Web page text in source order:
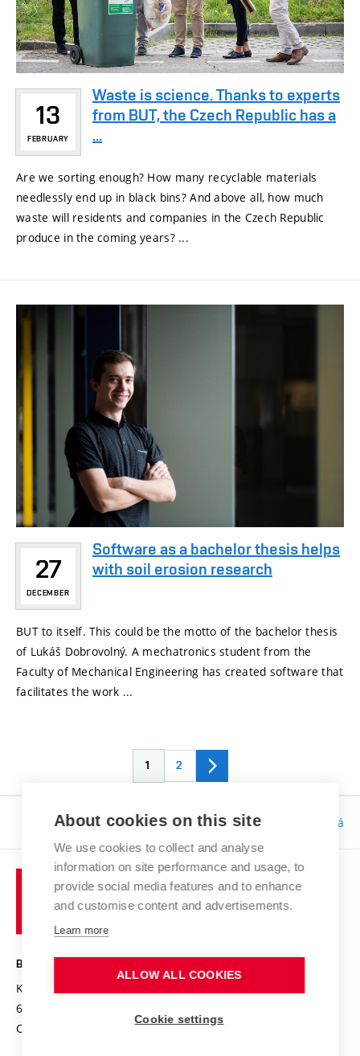
13
FEBRUARY
Waste is science. Thanks to experts
from BUT, the Czech Republic has a
...
Are we sorting enough? How many recyclable materials
needlessly end up in black bins? And above all, how much
waste will residents and companies in the Czech Republic
produce in the coming years? ...
27
DECEMBER
Software as a bachelor thesis helps
with soil erosion research
BUT to itself. This could be the motto of the bachelor thesis
of Lukáš Dobrovolný. A mechatronics student from the
Faculty of Mechanical Engineering has created software that
facilitates the work ...
1 2
Responsibility:Bc. Tereza Kučerová
BRNO UNIVERSITY OF TECHNOLOGY
Kolejní 2906/4
612 00 Brno
Czech Republic
About cookies on this site
We use cookies to collect and analyse
information on site performance and usage, to
provide social media features and to enhance
and customise content and advertisements.
Learn more
ALLOW ALL COOKIES
Cookie settings